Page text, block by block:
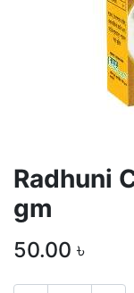
Radhuni
gm
50.00 ৳